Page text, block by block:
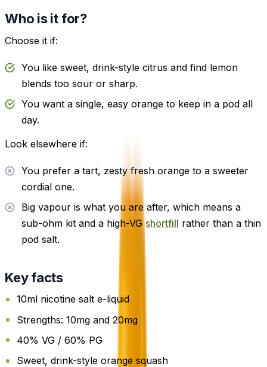
Who is it for?
Choose it if:
You like sweet, drink-style citrus and find lemon
blends too sour or sharp.
You want a single, easy orange to keep in a pod all
day.
Look elsewhere if:
You prefer a tart, zesty fresh orange to a sweeter
cordial one.
Big vapour is what you are after, which means a
sub-ohm kit and a high-VGshortfill rather than a thin
pod salt.
Key facts
10ml nicotine salt e-liquid
Strengths: 10mg and 20mg
40% VG / 60% PG
Sweet, drink-style orange squash